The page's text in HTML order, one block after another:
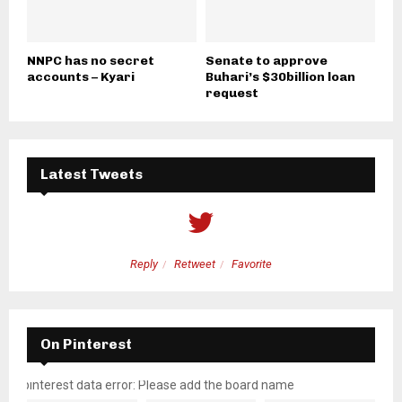
NNPC has no secret
accounts – Kyari
Senate to approve
Buhari’s $30billion loan
request
Latest Tweets
Reply Retweet Favorite
On Pinterest
pinterest data error: Please add the board name